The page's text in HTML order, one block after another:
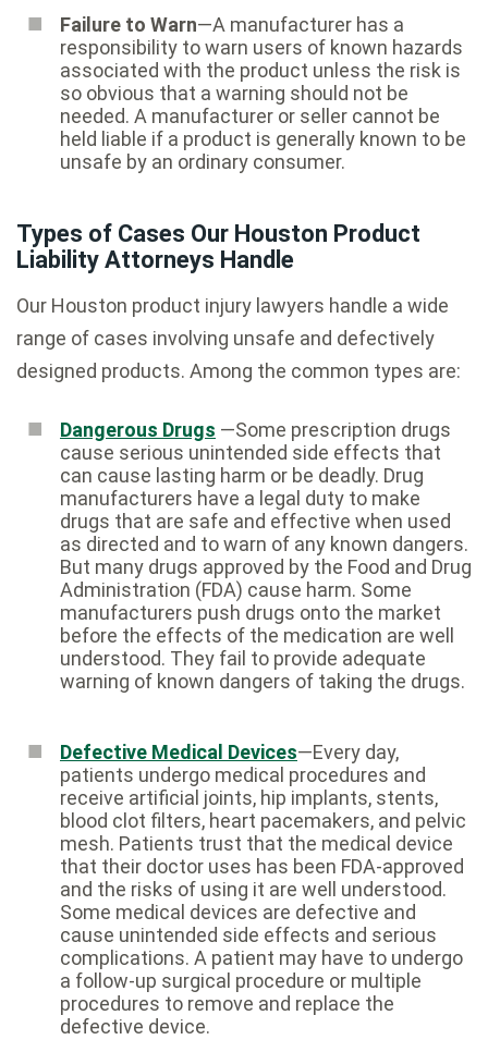
Failure to Warn—A manufacturer has a
responsibility to warn users of known hazards
associated with the product unless the risk is
so obvious that a warning should not be
needed. A manufacturer or seller cannot be
held liable if a product is generally known to be
unsafe by an ordinary consumer.
Types of Cases Our Houston Product
Liability Attorneys Handle
Our Houston product injury lawyers handle a wide
range of cases involving unsafe and defectively
designed products. Among the common types are:
Dangerous Drugs —Some prescription drugs
cause serious unintended side effects that
can cause lasting harm or be deadly. Drug
manufacturers have a legal duty to make
drugs that are safe and effective when used
as directed and to warn of any known dangers.
But many drugs approved by the Food and Drug
Administration (FDA) cause harm. Some
manufacturers push drugs onto the market
before the effects of the medication are well
understood. They fail to provide adequate
warning of known dangers of taking the drugs.
Defective Medical Devices—Every day,
patients undergo medical procedures and
receive artificial joints, hip implants, stents,
blood clot filters, heart pacemakers, and pelvic
mesh. Patients trust that the medical device
that their doctor uses has been FDA-approved
and the risks of using it are well understood.
Some medical devices are defective and
cause unintended side effects and serious
complications. A patient may have to undergo
a follow-up surgical procedure or multiple
procedures to remove and replace the
defective device.